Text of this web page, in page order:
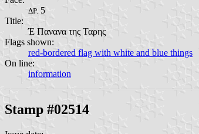
ΔΡ. 5
Title:
Έ Πανανα της Ταρης
Flags shown:
red-bordered flag with white and blue things
On line:
information
Stamp #02514